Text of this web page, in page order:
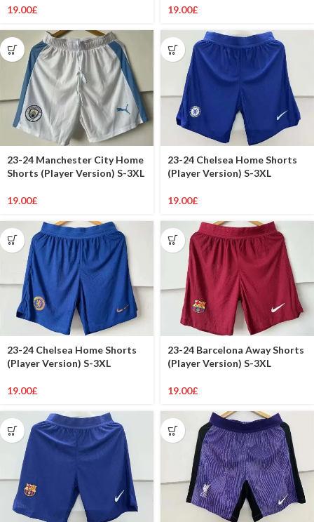
19.00£ 19.00£
23-24 Manchester City Home
Shorts (Player Version) S-3XL
19.00£
23-24 Chelsea Home Shorts
(Player Version) S-3XL
19.00£
23-24 Chelsea Home Shorts
(Player Version) S-3XL
19.00£
23-24 Barcelona Away Shorts
(Player Version) S-3XL
19.00£